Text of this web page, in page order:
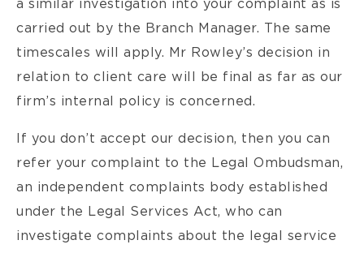
a similar investigation into your complaint as is
carried out by the Branch Manager. The same
timescales will apply. Mr Rowley’s decision in
relation to client care will be final as far as our
firm’s internal policy is concerned.
If you don’t accept our decision, then you can
refer your complaint to the Legal Ombudsman,
an independent complaints body established
under the Legal Services Act, who can
investigate complaints about the legal service